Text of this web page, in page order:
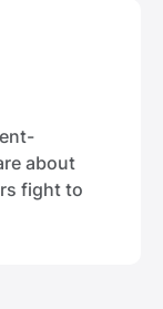
about
fight to